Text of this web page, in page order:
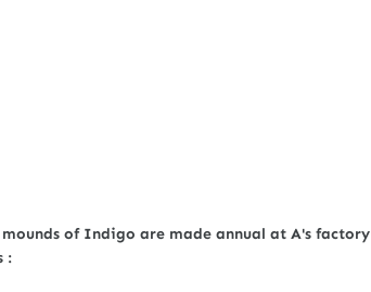
of Indigo are made annual at A's factory
: